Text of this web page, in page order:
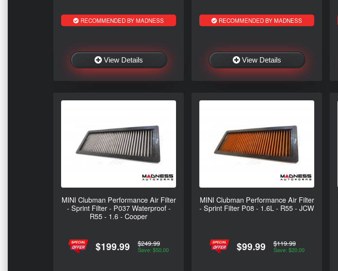
RECOMMENDED BY MADNESS
View Details
RECOMMENDED BY MADNESS
View Details
MINI Clubman Performance Air Filter
- Sprint Filter - P037 Waterproof -
R55 - 1.6 - Cooper
$199.99 $249.99
Save: $50.00
MINI Clubman Performance Air Filter
- Sprint Filter P08 - 1.6L - R55 - JCW
$99.99 $119.99
Save: $20.00